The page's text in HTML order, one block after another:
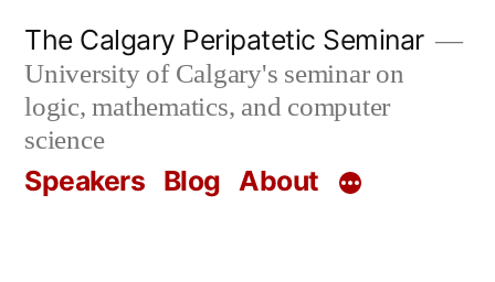
content
The Calgary Peripatetic Seminar
University of Calgary's seminar on
logic, mathematics, and computer
science
Speakers Blog About